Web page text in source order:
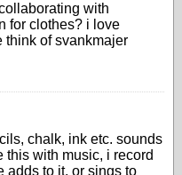
with
for clothes? i love
think of svankmajer
chalk, ink etc. sounds
this with music, i record
adds to it, or sings to